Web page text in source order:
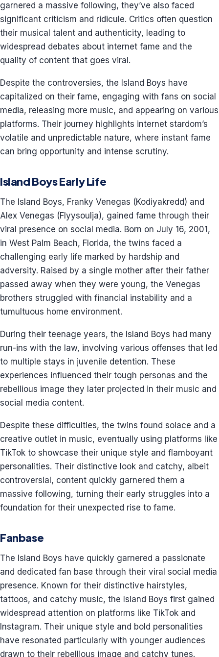
garnered a massive following, they’ve also faced
significant criticism and ridicule. Critics often question
their musical talent and authenticity, leading to
widespread debates about internet fame and the
quality of content that goes viral.
Despite the controversies, the Island Boys have
capitalized on their fame, engaging with fans on social
media, releasing more music, and appearing on various
platforms. Their journey highlights internet stardom’s
volatile and unpredictable nature, where instant fame
can bring opportunity and intense scrutiny.
Island Boys Early Life
The Island Boys, Franky Venegas (Kodiyakredd) and
Alex Venegas (Flyysoulja), gained fame through their
viral presence on social media. Born on July 16, 2001,
in West Palm Beach, Florida, the twins faced a
challenging early life marked by hardship and
adversity. Raised by a single mother after their father
passed away when they were young, the Venegas
brothers struggled with financial instability and a
tumultuous home environment.
During their teenage years, the Island Boys had many
run-ins with the law, involving various offenses that led
to multiple stays in juvenile detention. These
experiences influenced their tough personas and the
rebellious image they later projected in their music and
social media content.
Despite these difficulties, the twins found solace and a
creative outlet in music, eventually using platforms like
TikTok to showcase their unique style and flamboyant
personalities. Their distinctive look and catchy, albeit
controversial, content quickly garnered them a
massive following, turning their early struggles into a
foundation for their unexpected rise to fame.
Fanbase
The Island Boys have quickly garnered a passionate
and dedicated fan base through their viral social media
presence. Known for their distinctive hairstyles,
tattoos, and catchy music, the Island Boys first gained
widespread attention on platforms like TikTok and
Instagram. Their unique style and bold personalities
have resonated particularly with younger audiences
drawn to their rebellious image and catchy tunes.